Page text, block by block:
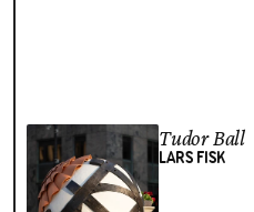
Tudor Ball
LARS FISK